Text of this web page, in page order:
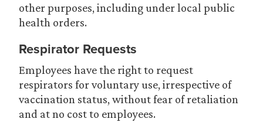
other purposes, including under local public
health orders.
Respirator Requests
Employees have the right to request
respirators for voluntary use, irrespective of
vaccination status, without fear of retaliation
and at no cost to employees.